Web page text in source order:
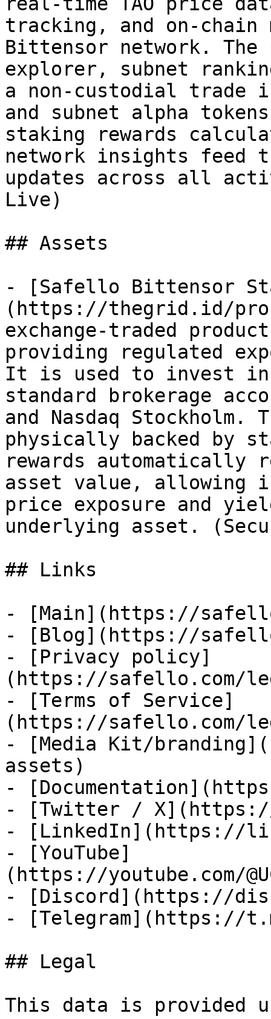
tracking, and on-chain
Bittensor network. The
explorer, subnet
a non-custodial trade
and subnet alpha
staking rewards
network insights feed
updates across all
Live)
## Assets
- [Safello Bittensor
(https://thegrid.id/
exchange-traded
providing regulated
It is used to invest in
standard brokerage
and Nasdaq Stockholm.
physically backed by
rewards
asset value, allowing
price exposure and
underlying asset.
## Links
- [Main](https://
- [Blog](https://
- [Privacy policy]
(https://safello.com/
- [Terms of Service]
(https://safello.com/
- [Media Kit/
assets)
-
- [Twitter / X](https://
- [LinkedIn](https://
- [YouTube]
(https://youtube.com/
- [Discord](https://
- [Telegram](https://
## Legal
This data is provided